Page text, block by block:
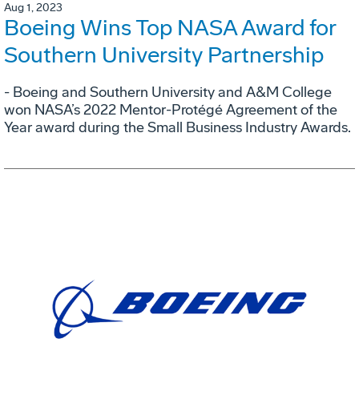
Aug 1, 2023
Boeing Wins Top NASA Award for
Southern University Partnership
- Boeing and Southern University and A&M College
won NASA’s 2022 Mentor-Protégé Agreement of the
Year award during the Small Business Industry Awards.